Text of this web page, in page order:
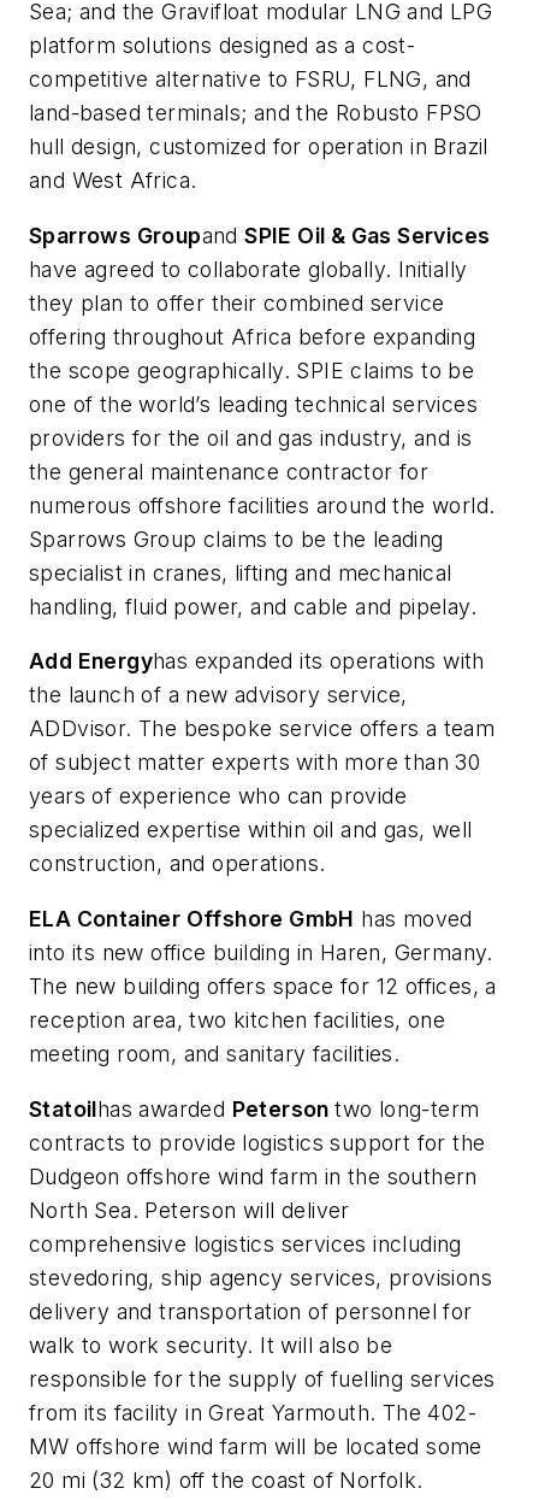
Sea; and the Gravifloat modular LNG and LPG
platform solutions designed as a cost-
competitive alternative to FSRU, FLNG, and
land-based terminals; and the Robusto FPSO
hull design, customized for operation in Brazil
and West Africa.
Sparrows GroupandSPIE Oil & Gas Services
have agreed to collaborate globally. Initially
they plan to offer their combined service
offering throughout Africa before expanding
the scope geographically. SPIE claims to be
one of the world’s leading technical services
providers for the oil and gas industry, and is
the general maintenance contractor for
numerous offshore facilities around the world.
Sparrows Group claims to be the leading
specialist in cranes, lifting and mechanical
handling, fluid power, and cable and pipelay.
Add Energyhas expanded its operations with
the launch of a new advisory service,
ADDvisor. The bespoke service offers a team
of subject matter experts with more than 30
years of experience who can provide
specialized expertise within oil and gas, well
construction, and operations.
ELA Container Offshore GmbH has moved
into its new office building in Haren, Germany.
The new building offers space for 12 offices, a
reception area, two kitchen facilities, one
meeting room, and sanitary facilities.
Statoilhas awarded Petersontwo long-term
contracts to provide logistics support for the
Dudgeon offshore wind farm in the southern
North Sea. Peterson will deliver
comprehensive logistics services including
stevedoring, ship agency services, provisions
delivery and transportation of personnel for
walk to work security. It will also be
responsible for the supply of fuelling services
from its facility in Great Yarmouth. The 402-
MW offshore wind farm will be located some
20 mi (32 km) off the coast of Norfolk.